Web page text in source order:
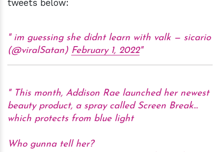
tweets below:
im guessing she didnt learn with valk — sicario
(@viralSatan) February 1, 2022
This month, Addison Rae launched her newest
beauty product, a spray called Screen Break...
which protects from blue light
Who gunna tell her?